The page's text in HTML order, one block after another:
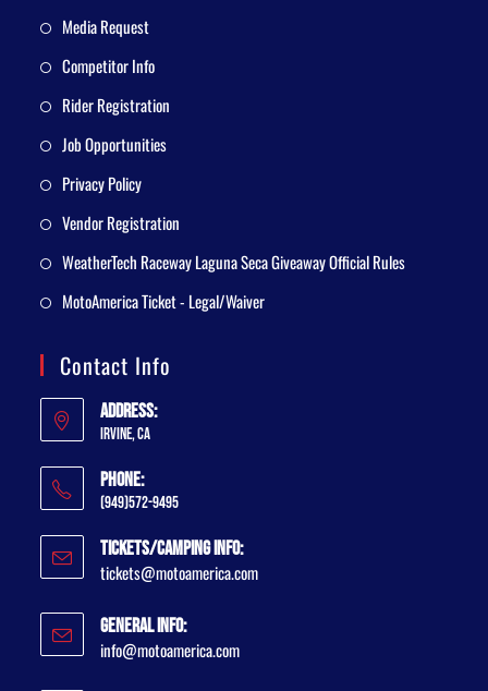
Media Request
Competitor Info
Rider Registration
Job Opportunities
Privacy Policy
Vendor Registration
WeatherTech Raceway Laguna Seca Giveaway Official Rules
MotoAmerica Ticket - Legal/Waiver
Contact Info
Address:
Irvine, CA
Phone:
(949)572-9495
Tickets/Camping Info:
tickets@motoamerica.com
General Info:
info@motoamerica.com